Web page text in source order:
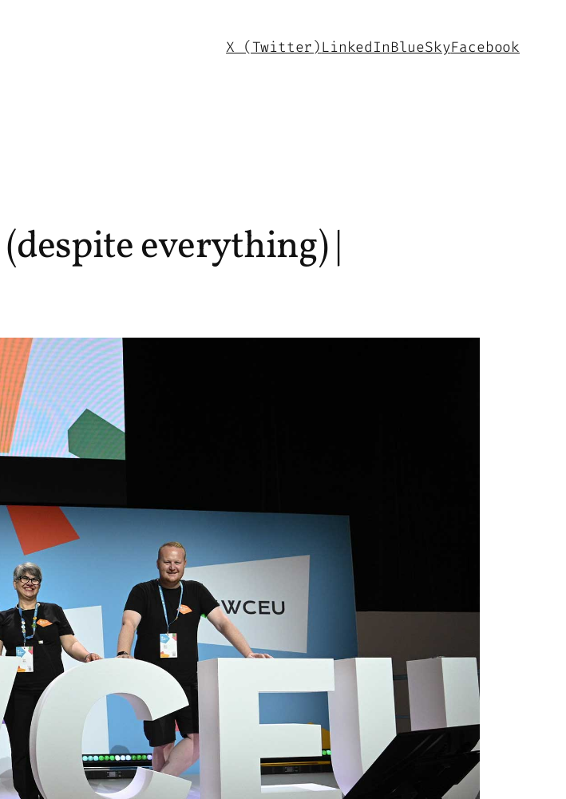
X (Twitter)LinkedInBlueSkyFacebook
everything) |